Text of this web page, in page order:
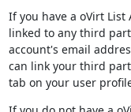
If you have a oVirt
linked to any third
account's email
can link your third
tab on your user